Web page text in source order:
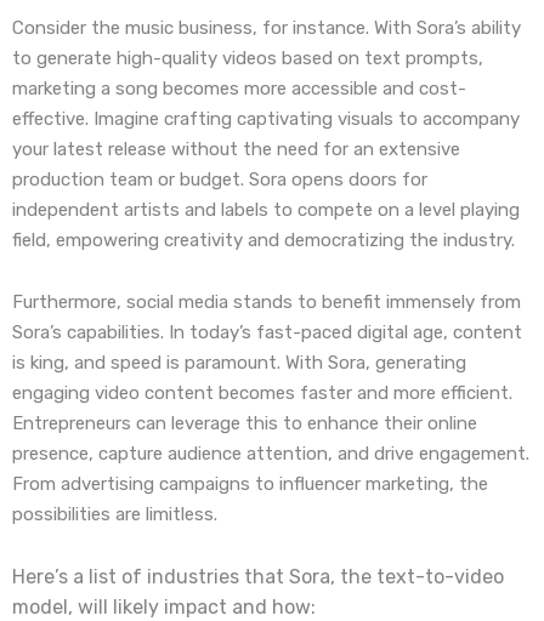
Consider the music business, for instance. With Sora’s ability
to generate high-quality videos based on text prompts,
marketing a song becomes more accessible and cost-
effective. Imagine crafting captivating visuals to accompany
your latest release without the need for an extensive
production team or budget. Sora opens doors for
independent artists and labels to compete on a level playing
field, empowering creativity and democratizing the industry.
Furthermore, social media stands to benefit immensely from
Sora’s capabilities. In today’s fast-paced digital age, content
is king, and speed is paramount. With Sora, generating
engaging video content becomes faster and more efficient.
Entrepreneurs can leverage this to enhance their online
presence, capture audience attention, and drive engagement.
From advertising campaigns to influencer marketing, the
possibilities are limitless.
Here’s a list of industries that Sora, the text-to-video
model, will likely impact and how: